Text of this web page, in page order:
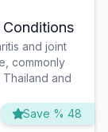
and joint
commonly
and
Save % 48